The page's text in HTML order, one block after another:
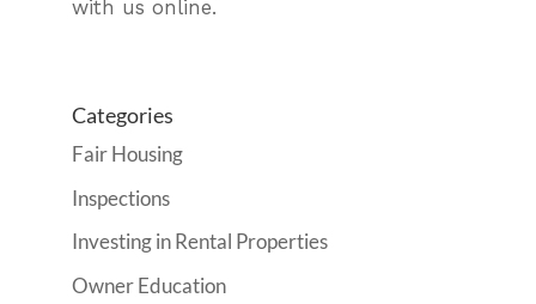
with us online.
Categories
Fair Housing
Inspections
Investing in Rental Properties
Owner Education